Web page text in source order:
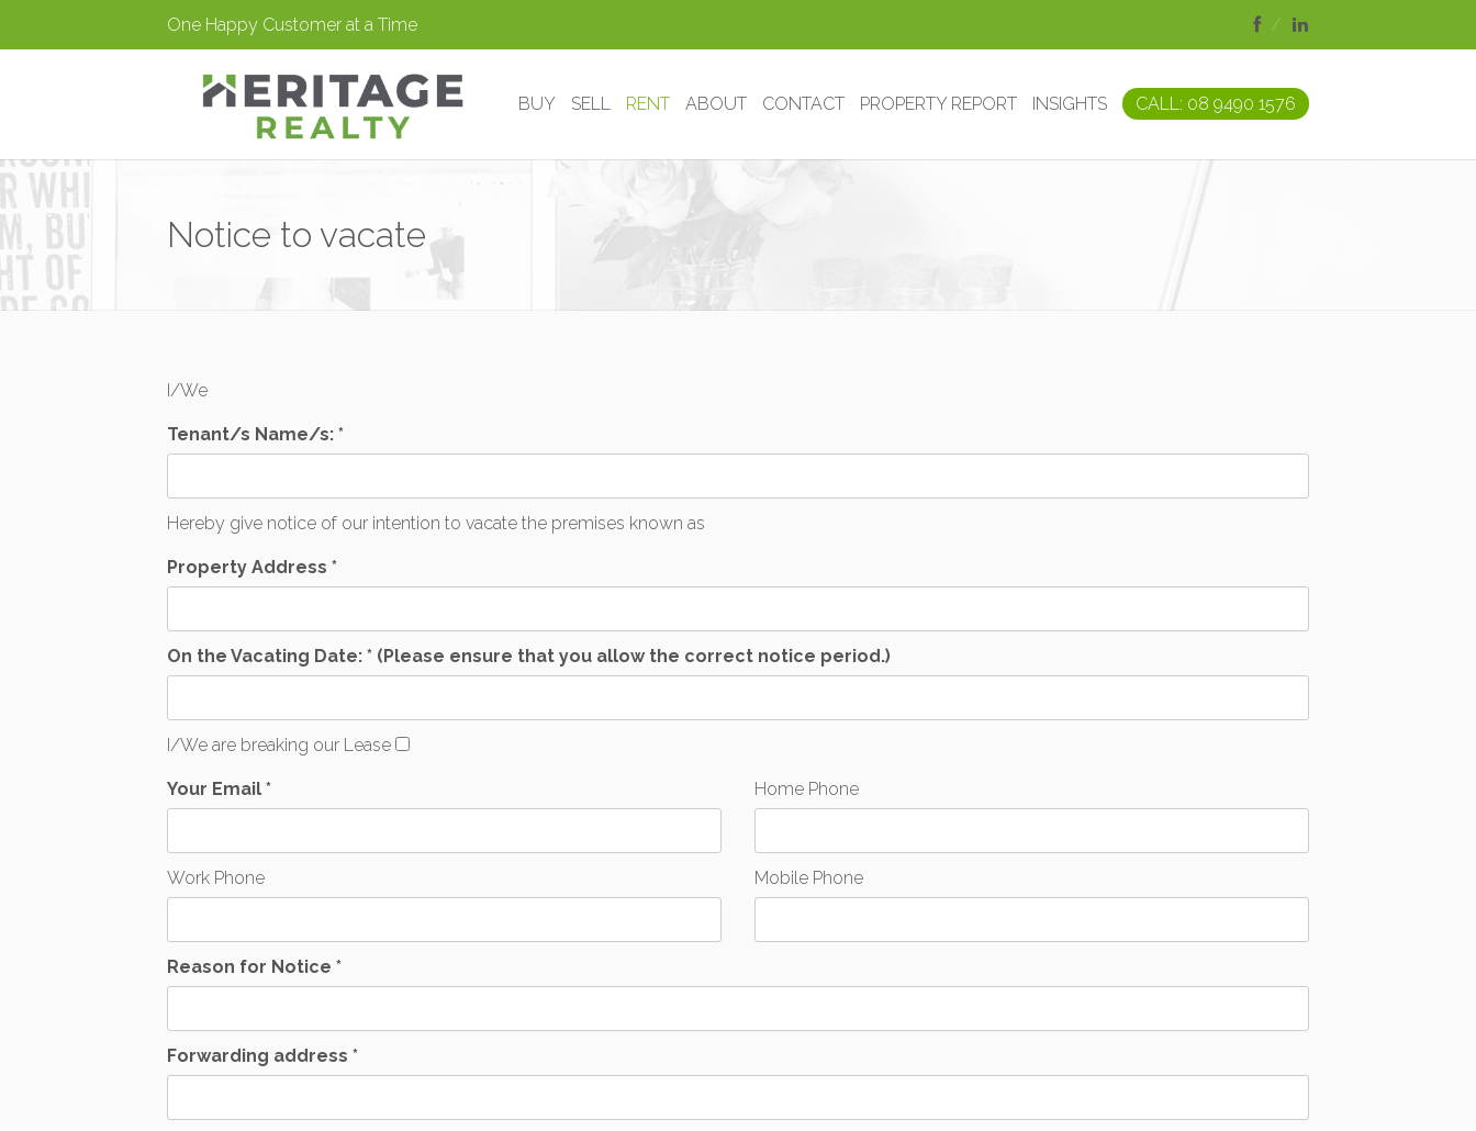
One Happy Customer at a Time
BUY SELL RENT ABOUT CONTACT PROPERTY REPORT INSIGHTS CALL: 08 9490 1576
Notice to vacate
I/We
Tenant/s Name/s: *
Hereby give notice of our intention to vacate the premises known as
Property Address *
On the Vacating Date: * (Please ensure that you allow the correct notice period.)
I/We are breaking our Lease
Your Email * Home Phone
Work Phone Mobile Phone
Reason for Notice *
Forwarding address *